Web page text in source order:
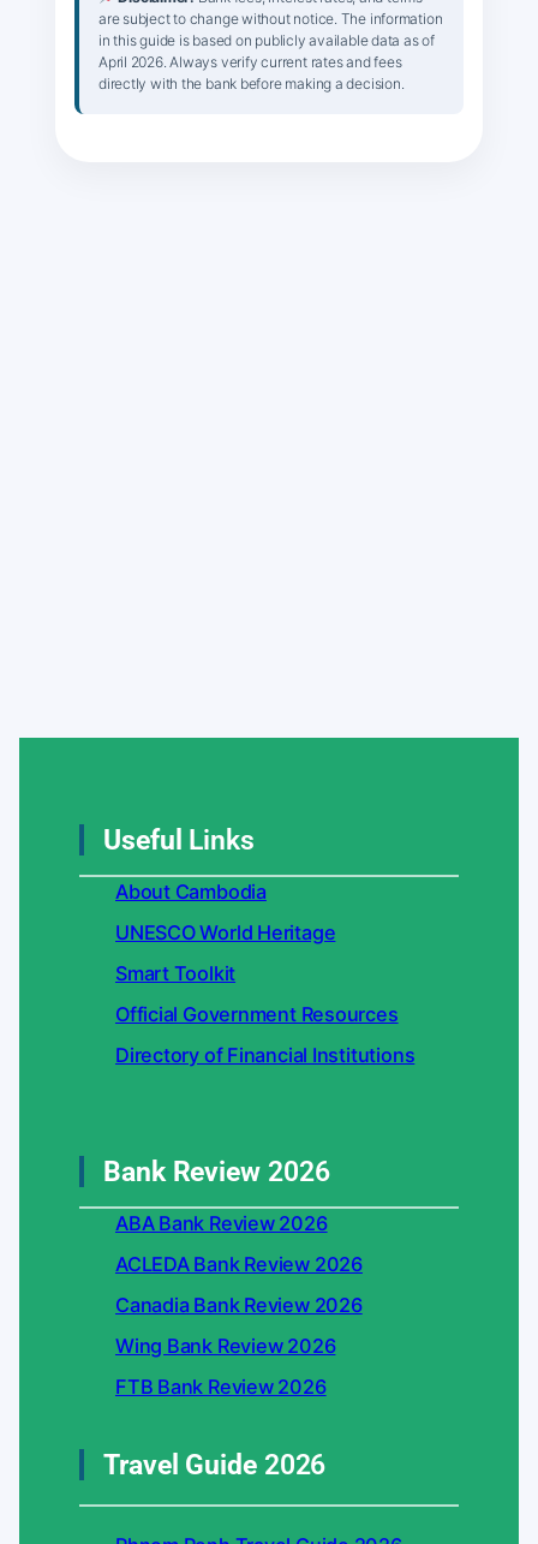
are subject to change without notice. The information
in this guide is based on publicly available data as of
April 2026. Always verify current rates and fees
directly with the bank before making a decision.
Useful Links
About Cambodia
UNESCO World Heritage
Smart Toolkit
Official Government Resources
Directory of Financial Institutions
Bank Review2026
ABA Bank Review 2026
ACLEDA Bank Review 2026
Canadia Bank Review 2026
Wing Bank Review 2026
FTB Bank Review 2026
Travel Guide2026